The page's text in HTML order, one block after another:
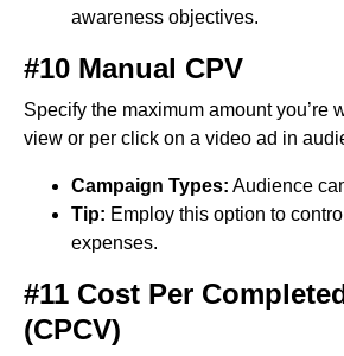
awareness objectives.
#10 Manual CPV
Specify the maximum amount you’re
view or per click on a video ad in
Campaign Types: Audience
Tip: Employ this option to
expenses.
#11 Cost Per
(CPCV)